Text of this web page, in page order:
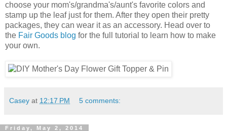
choose your mom's/grandma's/aunt's favorite colors and
stamp up the leaf just for them. After they open their pretty
packages, they can wear it as an accessory. Head over to
the Fair Goods blog for the full tutorial to learn how to make
your own.
Casey at 12:17 PM 5 comments:
Friday, May 2, 2014